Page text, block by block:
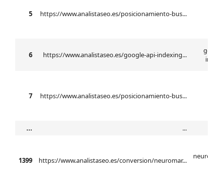
5 https://www.analistaseo.es/posicionamiento-bus...
6 https://www.analistaseo.es/google-api-indexing...
7 https://www.analistaseo.es/posicionamiento-bus...
... ...
1399 https://www.analistaseo.es/conversion/neuromar...